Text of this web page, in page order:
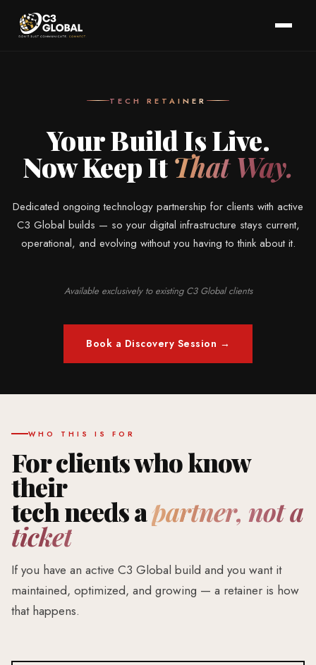
TECH RETAINER
Your Build Is Live.
Now Keep ItThat Way.
Dedicated ongoing technology partnership for clients with active
C3 Global builds — so your digital infrastructure stays current,
operational, and evolving without you having to think about it.
Available exclusively to existing C3 Global clients
Book a Discovery Session →
WHO THIS IS FOR
For clients who know
their
tech needs apartner, not a
ticket
If you have an active C3 Global build and you want it
maintained, optimized, and growing — a retainer is how
that happens.